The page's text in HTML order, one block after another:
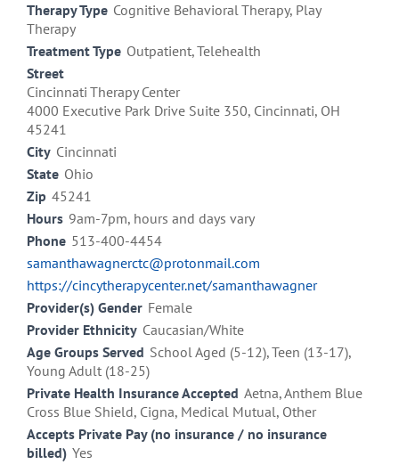
Therapy Type Cognitive Behavioral Therapy, Play
Therapy
Treatment Type Outpatient, Telehealth
Street
Cincinnati Therapy Center
4000 Executive Park Drive Suite 350, Cincinnati, OH
45241
City Cincinnati
State Ohio
Zip 45241
Hours 9am-7pm, hours and days vary
Phone 513-400-4454
samanthawagnerctc@protonmail.com
https://cincytherapycenter.net/samanthawagner
Provider(s) Gender Female
Provider Ethnicity Caucasian/White
Age Groups Served School Aged (5-12), Teen (13-17),
Young Adult (18-25)
Private Health Insurance Accepted Aetna, Anthem Blue
Cross Blue Shield, Cigna, Medical Mutual, Other
Accepts Private Pay (no insurance / no insurance
billed) Yes